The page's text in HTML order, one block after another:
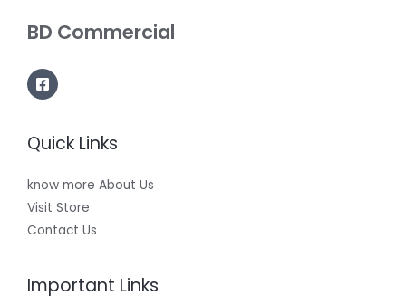
BD Commercial
Quick Links
know more About Us
Visit Store
Contact Us
Important Links